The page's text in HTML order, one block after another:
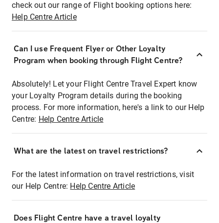
check out our range of Flight booking options here:
Help Centre Article
Can I use Frequent Flyer or Other Loyalty
Program when booking through Flight Centre?
Absolutely! Let your Flight Centre Travel Expert know
your Loyalty Program details during the booking
process. For more information, here's a link to our Help
Centre: Help Centre Article
What are the latest on travel restrictions?
For the latest information on travel restrictions, visit
our Help Centre: Help Centre Article
Does Flight Centre have a travel loyalty